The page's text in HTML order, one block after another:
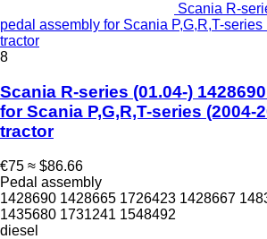
Scania R-
pedal assembly for Scania P,G,R,T-
tractor
8
Scania R-series (01.04-)
for Scania P,G,R,T-series (2004-
tractor
€75 ≈ $86.66
Pedal assembly
1428690 1428665 1726423 1428667
1435680 1731241 1548492
diesel